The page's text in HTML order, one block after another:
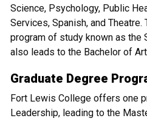
Science, Psychology, Public
Services, Spanish, and
program of study known as the
also leads to the Bachelor of
Graduate Degree
Fort Lewis College offers one
Leadership, leading to the